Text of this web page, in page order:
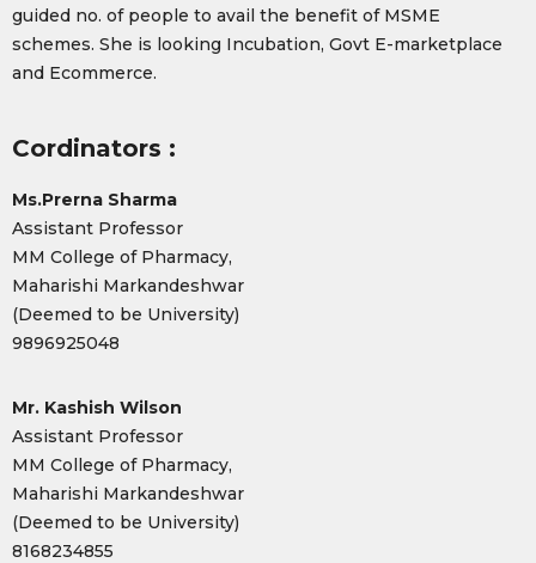
guided no. of people to avail the benefit of MSME
schemes. She is looking Incubation, Govt E-marketplace
and Ecommerce.
Cordinators :
Ms.Prerna Sharma
Assistant Professor
MM College of Pharmacy,
Maharishi Markandeshwar
(Deemed to be University)
9896925048
Mr. Kashish Wilson
Assistant Professor
MM College of Pharmacy,
Maharishi Markandeshwar
(Deemed to be University)
8168234855